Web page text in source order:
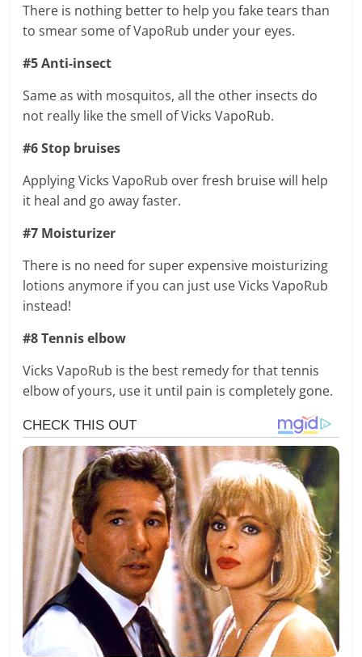
There is nothing better to help you fake tears than
to smear some of VapoRub under your eyes.
#5 Anti-insect
Same as with mosquitos, all the other insects do
not really like the smell of Vicks VapoRub.
#6 Stop bruises
Applying Vicks VapoRub over fresh bruise will help
it heal and go away faster.
#7 Moisturizer
There is no need for super expensive moisturizing
lotions anymore if you can just use Vicks VapoRub
instead!
#8 Tennis elbow
Vicks VapoRub is the best remedy for that tennis
elbow of yours, use it until pain is completely gone.